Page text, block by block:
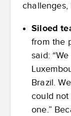
challenges,
Siloed
from the
said:
Brazil.
could
one.”